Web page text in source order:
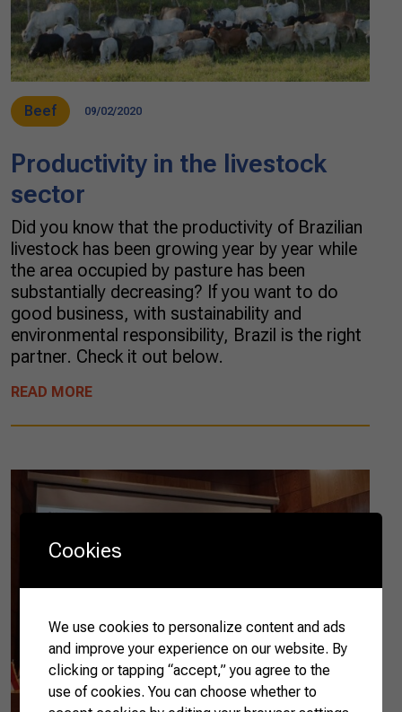
Beef 09/02/2020
Productivity in the livestock
sector
Did you know that the productivity of Brazilian
livestock has been growing year by year while
the area occupied by pasture has been
substantially decreasing? If you want to do
good business, with sustainability and
environmental responsibility, Brazil is the right
partner. Check it out below.
READ MORE
Cookies
We use cookies to personalize content and ads
and improve your experience on our website. By
clicking or tapping “accept,” you agree to the
use of cookies. You can choose whether to